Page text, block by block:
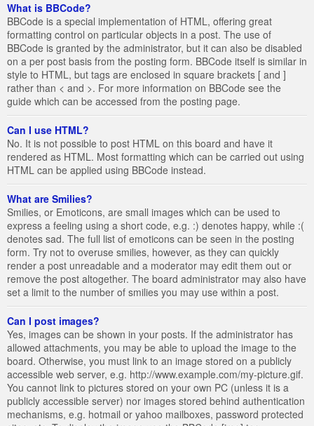
What is BBCode?
BBCode is a special implementation of HTML, offering great
formatting control on particular objects in a post. The use of
BBCode is granted by the administrator, but it can also be disabled
on a per post basis from the posting form. BBCode itself is similar in
style to HTML, but tags are enclosed in square brackets [ and ]
rather than < and >. For more information on BBCode see the
guide which can be accessed from the posting page.
Can I use HTML?
No. It is not possible to post HTML on this board and have it
rendered as HTML. Most formatting which can be carried out using
HTML can be applied using BBCode instead.
What are Smilies?
Smilies, or Emoticons, are small images which can be used to
express a feeling using a short code, e.g. :) denotes happy, while :(
denotes sad. The full list of emoticons can be seen in the posting
form. Try not to overuse smilies, however, as they can quickly
render a post unreadable and a moderator may edit them out or
remove the post altogether. The board administrator may also have
set a limit to the number of smilies you may use within a post.
Can I post images?
Yes, images can be shown in your posts. If the administrator has
allowed attachments, you may be able to upload the image to the
board. Otherwise, you must link to an image stored on a publicly
accessible web server, e.g. http://www.example.com/my-picture.gif.
You cannot link to pictures stored on your own PC (unless it is a
publicly accessible server) nor images stored behind authentication
mechanisms, e.g. hotmail or yahoo mailboxes, password protected